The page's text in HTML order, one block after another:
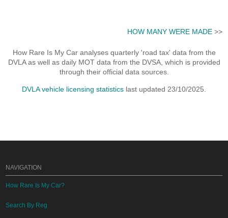
HOW MANY WERE MADE>>
How Rare Is My Car analyses quarterly 'road tax' data from the
DVLA as well as daily MOT data from the DVSA, which is provided
through their official data sources.
DVLA vehicle licensing statistics last updated 23/10/2025.
NAVIGATION
How Rare Is My Car?
Search By Reg